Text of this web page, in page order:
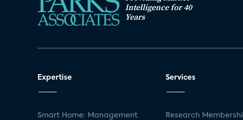
Intelligence for 40
Years
Expertise
Smart Home: Management
Services
Research